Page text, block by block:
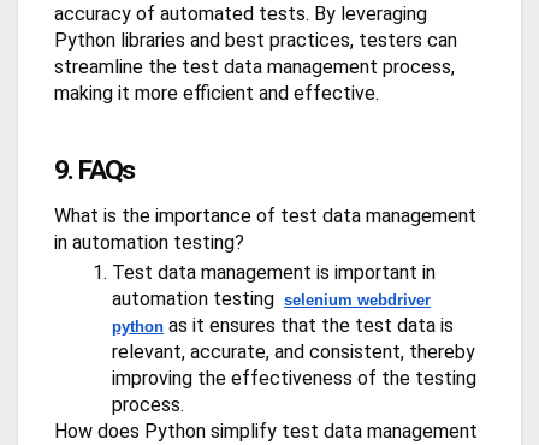
accuracy of automated tests. By leveraging
Python libraries and best practices, testers can
streamline the test data management process,
making it more efficient and effective.
9. FAQs
What is the importance of test data management
in automation testing?
Test data management is important in
automation testing selenium webdriver
python as it ensures that the test data is
relevant, accurate, and consistent, thereby
improving the effectiveness of the testing
process.
How does Python simplify test data management